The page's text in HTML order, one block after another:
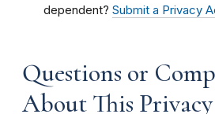
dependent? Submit a Privacy
Questions or
About This